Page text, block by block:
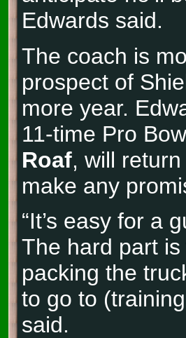
Edwards said.
The coach is
prospect of
more year.
11-time Pro
Roaf, will
make any
“It’s easy for a
The hard part is
packing the
to go to
said.